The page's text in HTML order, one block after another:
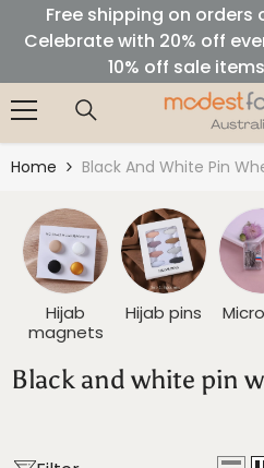
SKIP TO CONTENT
Free shipping on orders
Celebrate with 20% off
10% off sale
Home Black And White Pin
Hijab
magnets
Hijab pins
Black and white pin